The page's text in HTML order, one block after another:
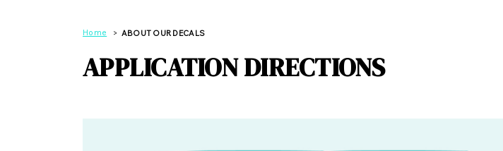
Home ABOUT OUR DECALS
APPLICATION DIRECTIONS